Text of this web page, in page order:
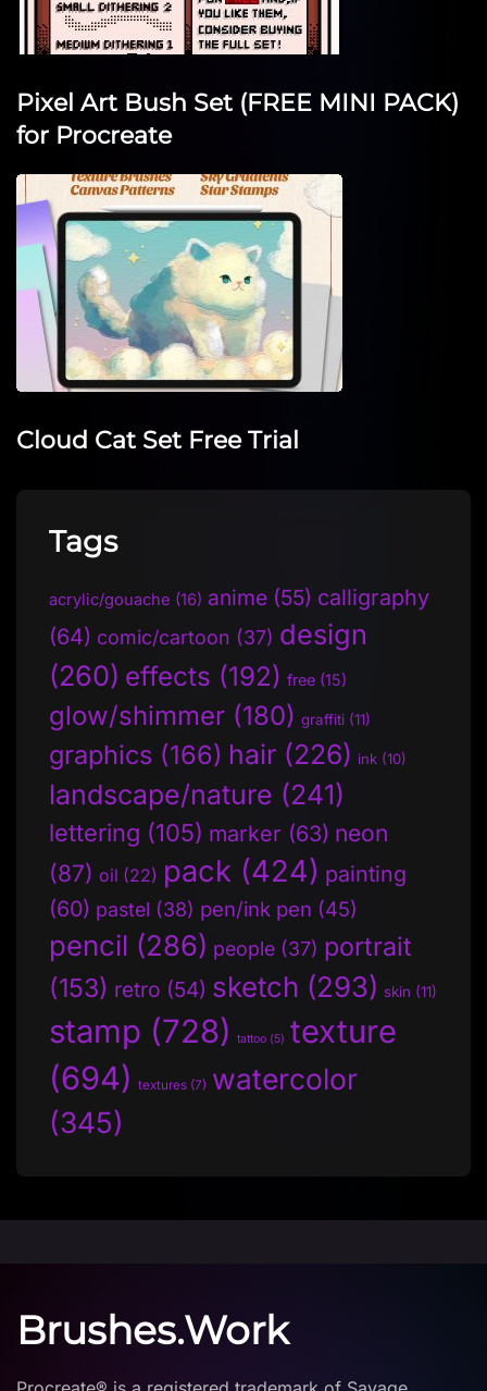
Pixel Art Bush Set (FREE MINI PACK)
for Procreate
Cloud Cat Set Free Trial
Tags
acrylic/gouache (16) anime (55) calligraphy
(64) comic/cartoon (37) design
(260) effects (192) free (15)
glow/shimmer (180) graffiti (11)
graphics (166) hair (226) ink (10)
landscape/nature (241)
lettering (105) marker (63) neon
(87) oil (22) pack (424) painting
(60) pastel (38) pen/ink pen (45)
pencil (286) people (37) portrait
(153) retro (54) sketch (293) skin (11)
stamp (728) tattoo (5) texture
(694) textures (7) watercolor
(345)
Brushes.Work